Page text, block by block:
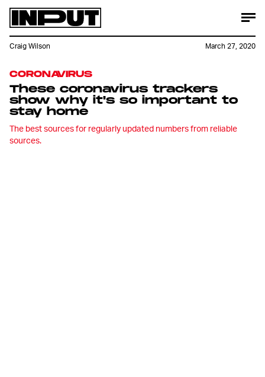
CORONAVIRUS
These coronavirus trackers
show why it's so important to
stay home
The best sources for regularly updated numbers from reliable
sources.
Craig Wilson March 27, 2020